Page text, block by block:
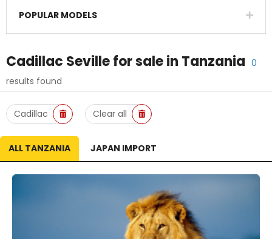
POPULAR MODELS
Cadillac Sevillefor sale in Tanzania 0
results found
Cadillac Clear all
ALL TANZANIA JAPAN IMPORT